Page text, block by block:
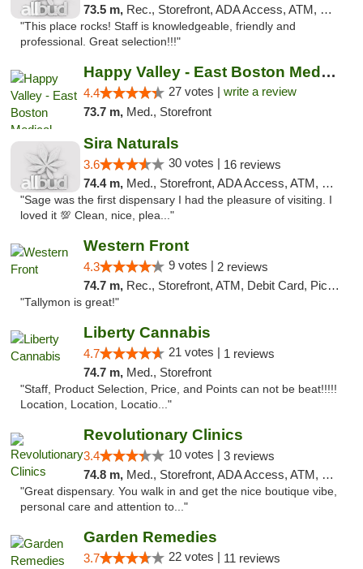
73.5 m, Rec., Storefront, ADA Access, ATM, Debit Card, Pickup
"This place rocks! Staff is knowledgeable, friendly and
professional. Great selection!!!"
Happy Valley - East Boston Medical Marijua...
4.4 27 votes | write a review
73.7 m, Med., Storefront
Sira Naturals
3.6 30 votes | 16 reviews
74.4 m, Med., Storefront, ADA Access, ATM, Debit Card
"Sage was the first dispensary I had the pleasure of visiting. I
loved it 💯 Clean, nice, plea..."
Western Front
4.3 9 votes | 2 reviews
74.7 m, Rec., Storefront, ATM, Debit Card, Pickup
"Tallymon is great!"
Liberty Cannabis
4.7 21 votes | 1 reviews
74.7 m, Med., Storefront
"Staff, Product Selection, Price, and Points can not be beat!!!!!
Location, Location, Locatio..."
Revolutionary Clinics
3.4 10 votes | 3 reviews
74.8 m, Med., Storefront, ADA Access, ATM, Debit Card
"Great dispensary. You walk in and get the nice boutique vibe,
personal care and attention to..."
Garden Remedies
3.7 22 votes | 11 reviews